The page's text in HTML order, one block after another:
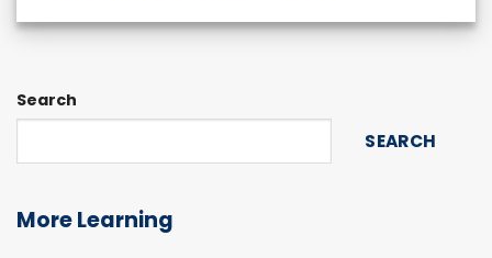
Search
SEARCH
More Learning